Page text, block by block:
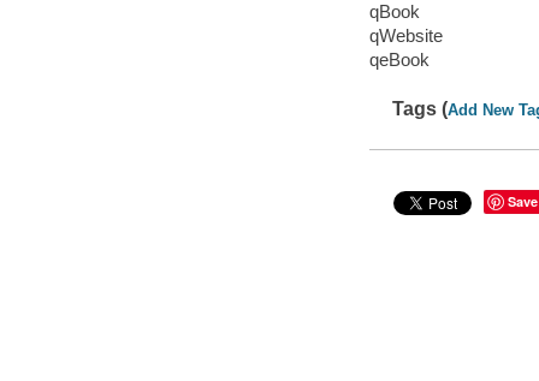
qBook
qWebsite
qeBook
Tags (Add New
Save